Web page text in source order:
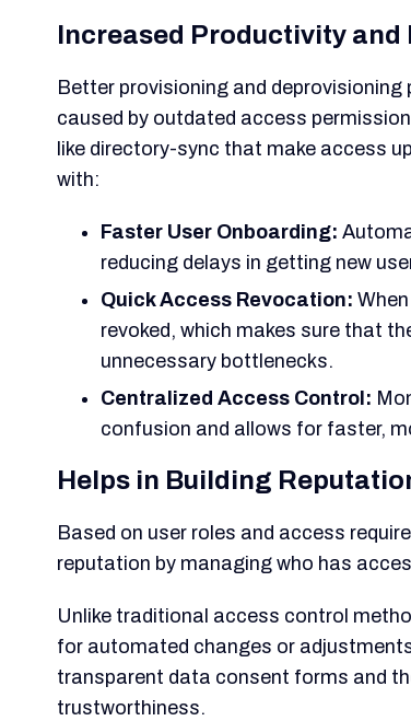
Increased Productivity and
Better provisioning and
caused by outdated access
like directory-sync that make access
with:
Faster User Onboarding:
reducing delays in getting new
Quick Access Revocation:
revoked, which makes sure that
unnecessary bottlenecks.
Centralized Access Control:
confusion and allows for faster,
Helps in Building
Based on user roles and access
reputation by managing who has
Unlike traditional access control
for automated changes or
transparent data consent forms and
trustworthiness.